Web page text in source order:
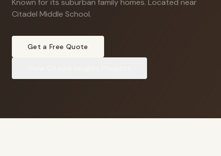
Known for its suburban family homes. Located near
Citadel Middle School.
Get a Free Quote